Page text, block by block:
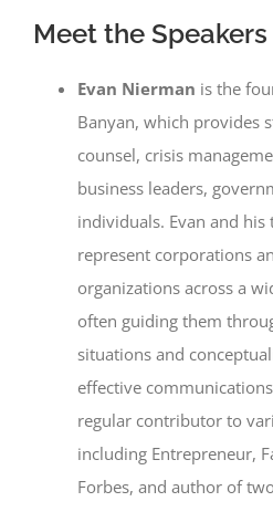
Meet the Speakers
Evan Nierman is the
Banyan, which provides
counsel, crisis
business leaders,
individuals. Evan and his
represent corporations
organizations across a
often guiding them
situations and
effective
regular contributor to
including Entrepreneur,
Forbes, and author of